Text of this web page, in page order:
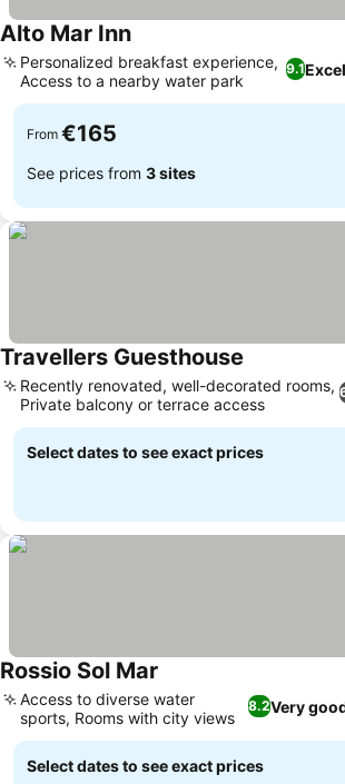
Alto Mar Inn
9.1
Personalized breakfast experience,
Access to a nearby water park
From €165
See prices from 3 sites
Travellers Guesthouse
Recently renovated, well-decorated rooms,
Private balcony or terrace access
Select dates to see exact prices
Rossio Sol Mar
8.2Very
Access to diverse water
sports, Rooms with city views
Select dates to see exact prices